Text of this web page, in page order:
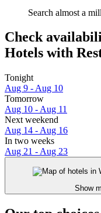
Search almost a
Check
Hotels with
Tonight
Aug 9 - Aug 10
Tomorrow
Aug 10 - Aug 11
Next weekend
Aug 14 - Aug 16
In two weeks
Aug 21 - Aug 23
Show